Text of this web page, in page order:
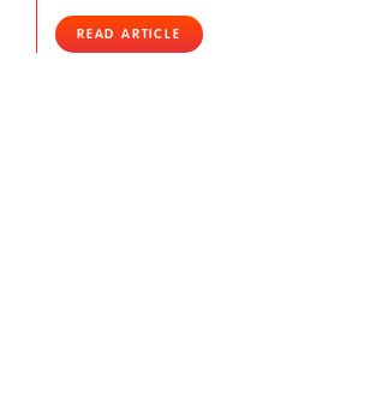
READ ARTICLE